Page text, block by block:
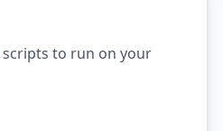
to run on your